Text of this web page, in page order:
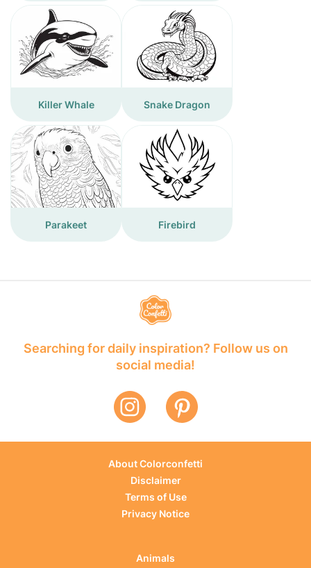
Killer Whale Snake Dragon
Parakeet Firebird
Searching for daily inspiration? Follow us on
social media!
About Colorconfetti
Disclaimer
Terms of Use
Privacy Notice
Animals